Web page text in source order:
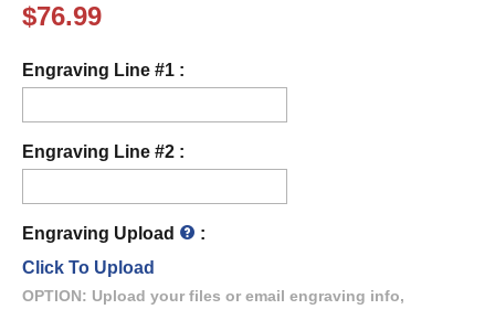
$76.99
Engraving Line #1 :
Engraving Line #2 :
Engraving Upload
:
Click To Upload
OPTION: Upload your files or email engraving info,